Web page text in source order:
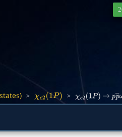
> χc2(1P) > χc2(1P) → pp